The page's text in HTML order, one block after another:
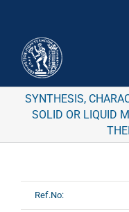
SYNTHESIS,
SOLID OR LIQUID
Ref.No: